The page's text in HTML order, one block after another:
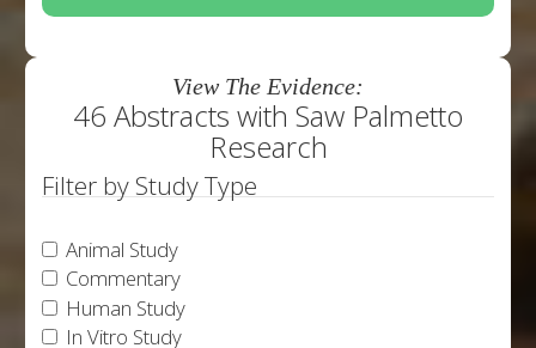
View The Evidence:
46 Abstracts with Saw Palmetto
Research
Filter by Study Type
Animal Study
Commentary
Human Study
In Vitro Study